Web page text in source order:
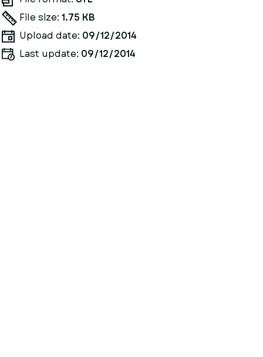
File size: 1.75 KB
Upload date: 09/12/2014
Last update: 09/12/2014